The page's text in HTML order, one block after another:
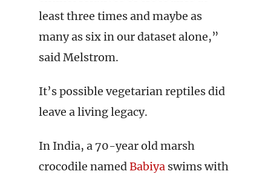
least three times and maybe as
many as six in our dataset alone,”
said Melstrom.
It’s possible vegetarian reptiles did
leave a living legacy.
In India, a 70-year old marsh
crocodile namedBabiya swims with